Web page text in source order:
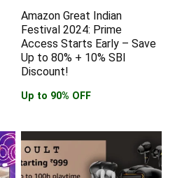
Amazon Great Indian
Festival 2024: Prime
Access Starts Early – Save
Up to 80% + 10% SBI
Discount!
Up to 90% OFF